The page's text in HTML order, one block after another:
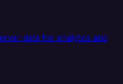
data for analytics and